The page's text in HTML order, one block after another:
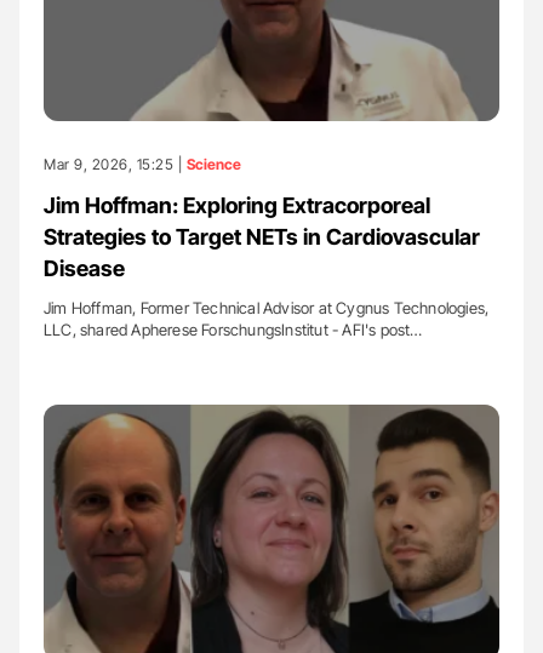
Mar 9, 2026, 15:25 | Science
Jim Hoffman: Exploring Extracorporeal
Strategies to Target NETs in Cardiovascular
Disease
Jim Hoffman, Former Technical Advisor at Cygnus Technologies,
LLC, shared Apherese ForschungsInstitut - AFI's post…